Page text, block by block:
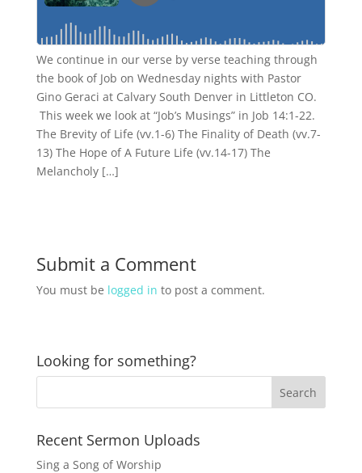
We continue in our verse by verse teaching through
the book of Job on Wednesday nights with Pastor
Gino Geraci at Calvary South Denver in Littleton CO.
This week we look at “Job’s Musings” in Job 14:1-22.
The Brevity of Life (vv.1-6) The Finality of Death (vv.7-
13) The Hope of A Future Life (vv.14-17) The
Melancholy […]
Submit a Comment
You must be logged in to post a comment.
Looking for something?
Recent Sermon Uploads
Sing a Song of Worship